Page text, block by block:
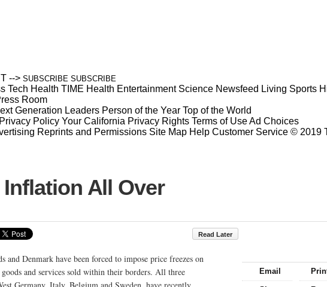
--> SUBSCRIBE SUBSCRIBE
Tech Health TIME Health Entertainment Science Newsfeed Living Sports
Room
Generation Leaders Person of the Year Top of the World
Privacy Policy Your California Privacy Rights Terms of UseAd Choices
Reprints and Permissions Site Map Help Customer Service © 2019
All Over
Read Later
Email
and Denmark have been forced to impose price freezes on
and services sold within their borders. All three